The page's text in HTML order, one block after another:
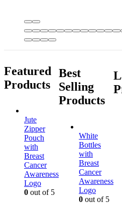
Featured
Products
Jute
Zipper
Pouch
with
Breast
Cancer
Awareness
Logo
0 out of 5
Best
Selling
Products
White
Bottles
with
Breast
Cancer
Awareness
Logo
0 out of 5